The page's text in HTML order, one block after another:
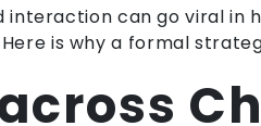
interaction can go viral in
is why a formal